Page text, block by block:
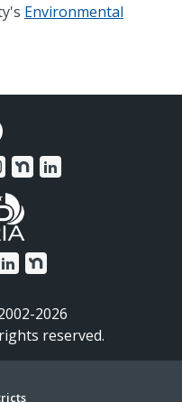
Environmental
2026
reserved.